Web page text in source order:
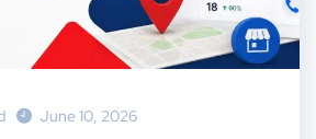
June 10, 2026